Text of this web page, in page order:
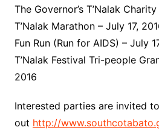
The Governor’s T’Nalak
T’Nalak Marathon – July 17,
Fun Run (Run for AIDS) – July
T’Nalak Festival Tri-people
2016
Interested parties are invited
out http://